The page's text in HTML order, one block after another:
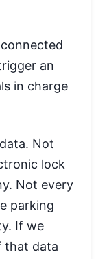
connected
an
in charge
Not
lock
Not every
parking
If we
that data